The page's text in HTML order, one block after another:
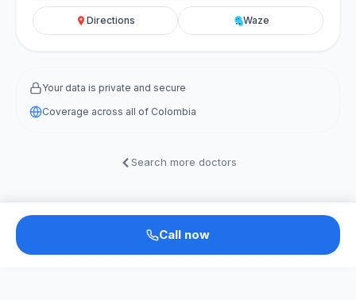
Directions Waze
Your data is private and secure
Coverage across all of Colombia
Search more doctors
Call now